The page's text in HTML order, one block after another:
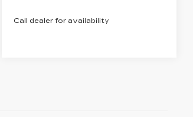
Call dealer for availability